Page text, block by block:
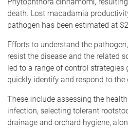
death. Lost macadamia
pathogen has been estimated at
Efforts to understand the
resist the disease and the related
led to a range of control strategies
quickly identify and respond to the
These include assessing the
infection, selecting tolerant
drainage and orchard hygiene,